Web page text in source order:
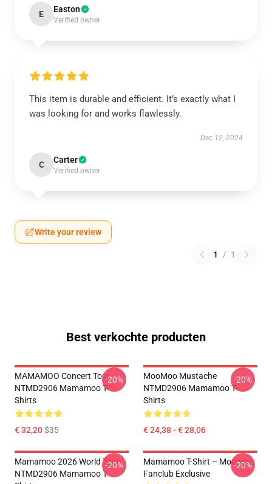
E Easton
Verified owner
This item is durable and efficient. It’s exactly what I
was looking for and works flawlessly.
Dec 12, 2024
C Carter
Verified owner
Write your review
1 / 1
Best verkochte producten
MAMAMOO Concert Tour
NTMD2906 Mamamoo T-
Shirts
€ 32,20$35
-20%
MooMoo Mustache
NTMD2906 Mamamoo T-
Shirts
€ 24,38 - € 28,06
-20%
Mamamoo 2026 World Tour
NTMD2906 Mamamoo T-
-20%
Mamamoo T-Shirt – Moomoo
Fanclub Exclusive
-20%